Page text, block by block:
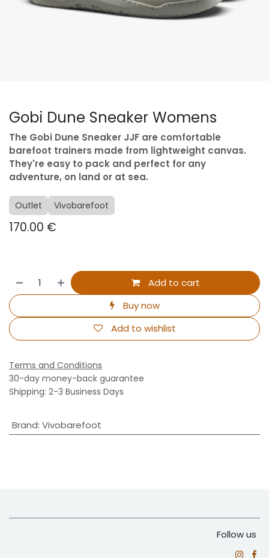
Gobi Dune Sneaker Womens
The Gobi Dune Sneaker JJF are comfortable
barefoot trainers made from lightweight canvas.
They're easy to pack and perfect for any
adventure, on land or at sea.
Outlet Vivobarefoot
170.00 €
Add to cart
Buy now
Add to wishlist
Terms and Conditions
30-day money-back guarantee
Shipping: 2-3 Business Days
Brand: Vivobarefoot
Follow us